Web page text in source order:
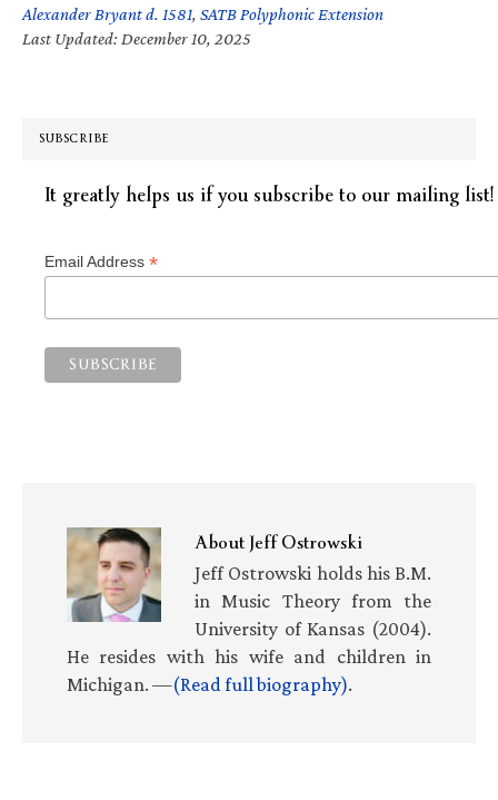
Alexander Bryant d. 1581, SATB Polyphonic Extension
Last Updated: December 10, 2025
SUBSCRIBE
It greatly helps us if you subscribe to our mailing list!
Email Address *
AboutJeff Ostrowski
Jeff Ostrowski holds his B.M.
in Music Theory from the
University of Kansas (2004).
He resides with his wife and children in
Michigan. —(Read full biography).